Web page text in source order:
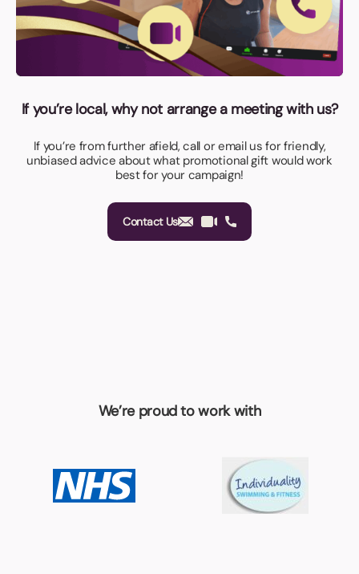
If you’re local, why not arrange a meeting with us?
If you’re from further afield, call or email us for friendly,
unbiased advice about what promotional gift would work
best for your campaign!
Contact Us
We’re proud to work with